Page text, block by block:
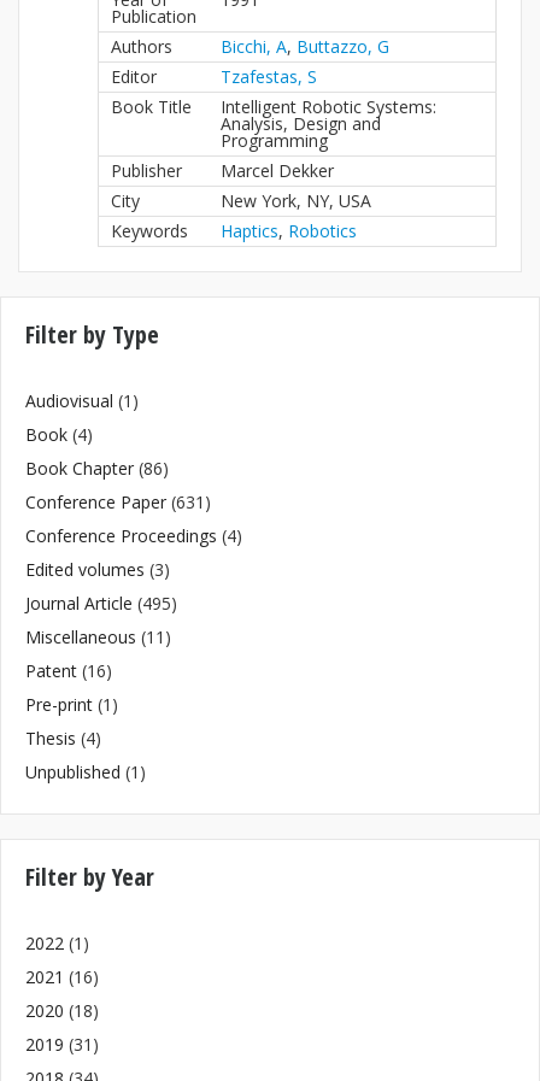
Publication
Authors Bicchi, A, Buttazzo, G
Editor
Tzafestas, S
Book Title
Intelligent Robotic Systems:
Analysis, Design and
Programming
Publisher
Marcel Dekker
City
New York, NY, USA
Keywords
Haptics, Robotics
Filter by Type
Audiovisual (1)
Book (4)
Book Chapter (86)
Conference Paper (631)
Conference Proceedings (4)
Edited volumes (3)
Journal Article (495)
Miscellaneous (11)
Patent (16)
Pre-print (1)
Thesis (4)
Unpublished (1)
Filter by Year
2022 (1)
2021 (16)
2020 (18)
2019 (31)